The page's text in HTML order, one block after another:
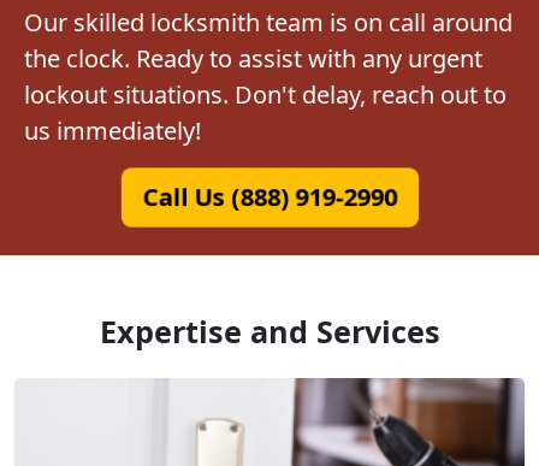
Our skilled locksmith team is on call around
the clock. Ready to assist with any urgent
lockout situations. Don't delay, reach out to
us immediately!
Call Us (888) 919-2990
Expertise and Services